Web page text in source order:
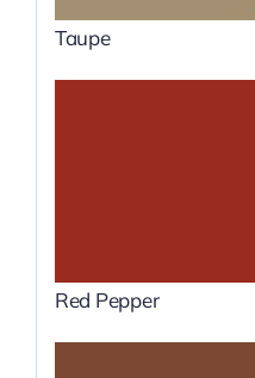
Taupe
Red Pepper